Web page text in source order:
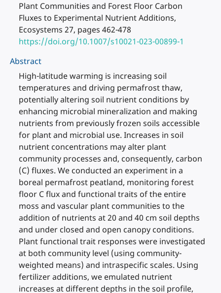
Plant Communities and Forest Floor Carbon
Fluxes to Experimental Nutrient Additions,
Ecosystems 27, pages 462-478
https://doi.org/10.1007/s10021-023-00899-1
Abstract
High-latitude warming is increasing soil
temperatures and driving permafrost thaw,
potentially altering soil nutrient conditions by
enhancing microbial mineralization and making
nutrients from previously frozen soils accessible
for plant and microbial use. Increases in soil
nutrient concentrations may alter plant
community processes and, consequently, carbon
(C) fluxes. We conducted an experiment in a
boreal permafrost peatland, monitoring forest
floor C flux and functional traits of the entire
moss and vascular plant communities to the
addition of nutrients at 20 and 40 cm soil depths
and under closed and open canopy conditions.
Plant functional trait responses were investigated
at both community level (using community-
weighted means) and intraspecific scales. Using
fertilizer additions, we emulated nutrient
increases at different depths in the soil profile,